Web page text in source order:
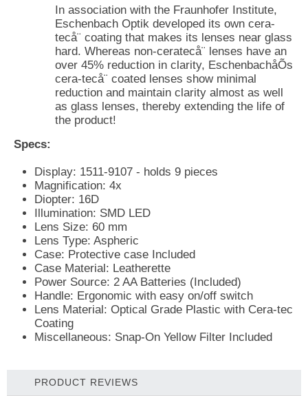
In association with the Fraunhofer Institute,
Eschenbach Optik developed its own cera-
tecå¨ coating that makes its lenses near glass
hard. Whereas non-ceratecå¨ lenses have an
over 45% reduction in clarity, EschenbachåÕs
cera-tecå¨ coated lenses show minimal
reduction and maintain clarity almost as well
as glass lenses, thereby extending the life of
the product!
Specs:
Display: 1511-9107 - holds 9 pieces
Magnification: 4x
Diopter: 16D
Illumination: SMD LED
Lens Size: 60 mm
Lens Type: Aspheric
Case: Protective case Included
Case Material: Leatherette
Power Source: 2 AA Batteries (Included)
Handle: Ergonomic with easy on/off switch
Lens Material: Optical Grade Plastic with Cera-tec
Coating
Miscellaneous: Snap-On Yellow Filter Included
PRODUCT REVIEWS